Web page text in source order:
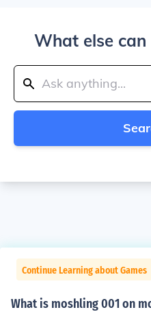
What else
Continue Learning about Games
What is moshling 001 on